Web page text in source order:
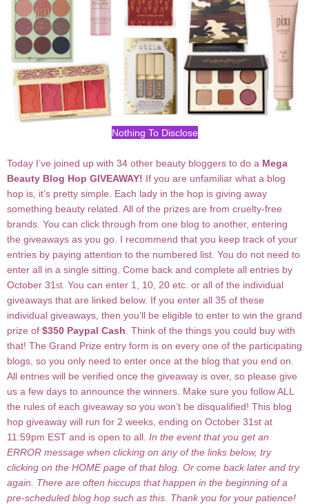
Nothing To Disclose
Today I’ve joined up with 34 other beauty bloggers to do a Mega
Beauty Blog Hop GIVEAWAY! If you are unfamiliar what a blog
hop is, it’s pretty simple. Each lady in the hop is giving away
something beauty related. All of the prizes are from cruelty-free
brands. You can click through from one blog to another, entering
the giveaways as you go. I recommend that you keep track of your
entries by paying attention to the numbered list. You do not need to
enter all in a single sitting. Come back and complete all entries by
October 31 st
. You can enter 1, 10, 20 etc. or all of the individual
giveaways that are linked below. If you enter all 35 of these
individual giveaways, then you’ll be eligible to enter to win the grand
prize of $350 Paypal Cash . Think of the things you could buy with
that! The Grand Prize entry form is on every one of the participating
blogs, so you only need to enter once at the blog that you end on.
All entries will be verified once the giveaway is over, so please give
us a few days to announce the winners. Make sure you follow ALL
the rules of each giveaway so you won’t be disqualified! This blog
hop giveaway will run for 2 weeks, ending on October 31st at
11:59pm EST and is open to all. In the event that you get an
ERROR message when clicking on any of the links below, try
clicking on the HOME page of that blog. Or come back later and try
again. There are often hiccups that happen in the beginning of a
pre-scheduled blog hop such as this. Thank you for your patience!